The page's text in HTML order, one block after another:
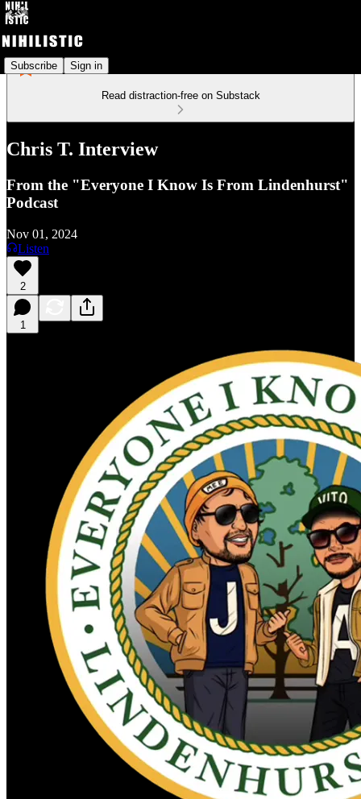
Subscribe Sign in
Read distraction-free on Substack
Chris T. Interview
From the "Everyone I Know Is From Lindenhurst"
Podcast
Nov 01, 2024
Listen
2
1